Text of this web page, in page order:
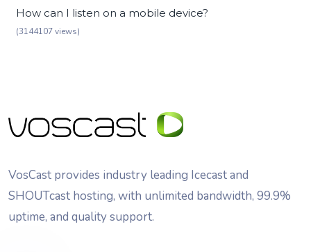
How can I listen on a mobile device?
(3144107 views)
VosCast provides industry leading Icecast and
SHOUTcast hosting, with unlimited bandwidth, 99.9%
uptime, and quality support.